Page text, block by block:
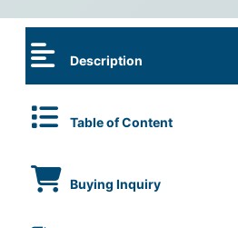
Description
Table of Content
Buying Inquiry